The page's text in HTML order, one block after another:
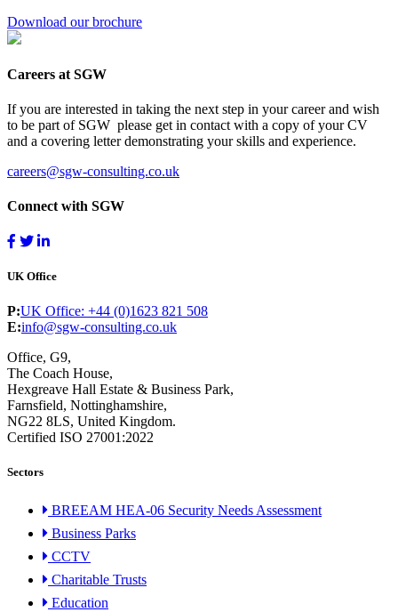
Download our brochure
Careers at SGW
If you are interested in taking the next step in your career and wish
to be part of SGW please get in contact with a copy of your CV
and a covering letter demonstrating your skills and experience.
careers@sgw-consulting.co.uk
Connect with SGW
UK Office
P:UK Office: +44 (0)1623 821 508
E:info@sgw-consulting.co.uk
Office, G9,
The Coach House,
Hexgreave Hall Estate & Business Park,
Farnsfield, Nottinghamshire,
NG22 8LS, United Kingdom.
Certified ISO 27001:2022
Sectors
BREEAM HEA-06 Security Needs Assessment
Business Parks
CCTV
Charitable Trusts
Education